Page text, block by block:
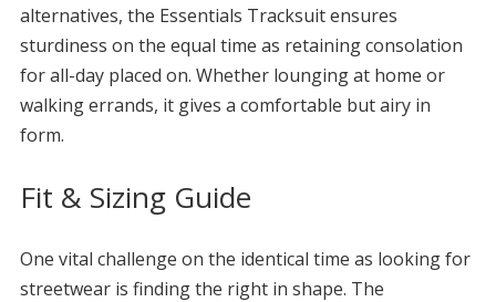
alternatives, the Essentials Tracksuit ensures
sturdiness on the equal time as retaining consolation
for all-day placed on. Whether lounging at home or
walking errands, it gives a comfortable but airy in
form.
Fit & Sizing Guide
One vital challenge on the identical time as looking for
streetwear is finding the right in shape. The